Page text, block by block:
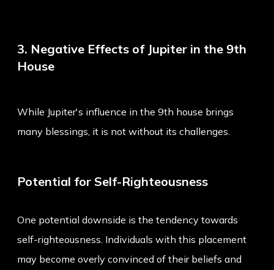
3. Negative Effects of Jupiter in the 9th
House
While Jupiter's influence in the 9th house brings
many blessings, it is not without its challenges.
Potential for Self-Righteousness
One potential downside is the tendency towards
self-righteousness. Individuals with this placement
may become overly convinced of their beliefs and